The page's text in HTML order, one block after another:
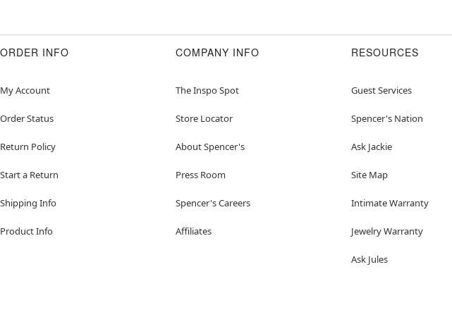
ORDER INFO
My Account
Order Status
Return Policy
Start a Return
Shipping Info
Product Info
COMPANY INFO
The Inspo Spot
Store Locator
About Spencer's
Press Room
Spencer's Careers
Affiliates
RESOURCES
Guest Services
Spencer's Nation
Ask Jackie
Site Map
Intimate Warranty
Jewelry Warranty
Ask Jules